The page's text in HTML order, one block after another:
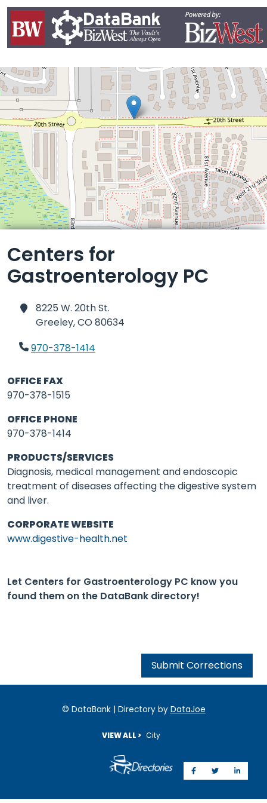
Centers for
Gastroenterology PC
8225 W. 20th St.
Greeley,CO 80634
970-378-1414
OFFICE FAX
970-378-1515
OFFICE PHONE
970-378-1414
PRODUCTS/SERVICES
Diagnosis, medical management and endoscopic
treatment of diseases affecting the digestive system
and liver.
CORPORATE WEBSITE
www.digestive-health.net
Let Centers for Gastroenterology PC know you
found them on the DataBank directory!
Submit Corrections
© DataBank | Directory by DataJoe
VIEW ALL > City